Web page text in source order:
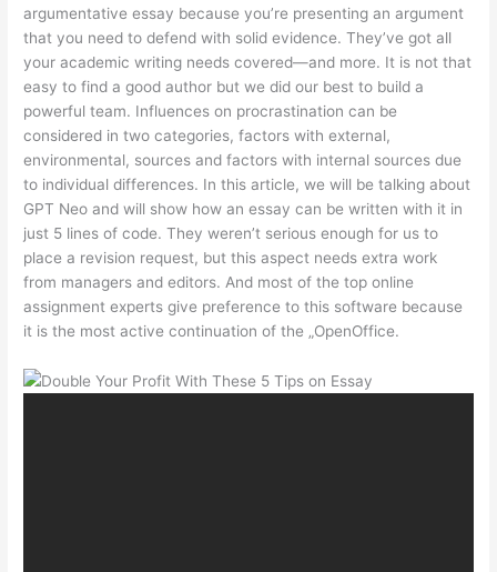
argumentative essay because you’re presenting an argument
that you need to defend with solid evidence. They’ve got all
your academic writing needs covered—and more. It is not that
easy to find a good author but we did our best to build a
powerful team. Influences on procrastination can be
considered in two categories, factors with external,
environmental, sources and factors with internal sources due
to individual differences. In this article, we will be talking about
GPT Neo and will show how an essay can be written with it in
just 5 lines of code. They weren’t serious enough for us to
place a revision request, but this aspect needs extra work
from managers and editors. And most of the top online
assignment experts give preference to this software because
it is the most active continuation of the „OpenOffice.